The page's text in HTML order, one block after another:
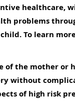
healthcare,
problems
To learn
of the mother or
without
of high risk